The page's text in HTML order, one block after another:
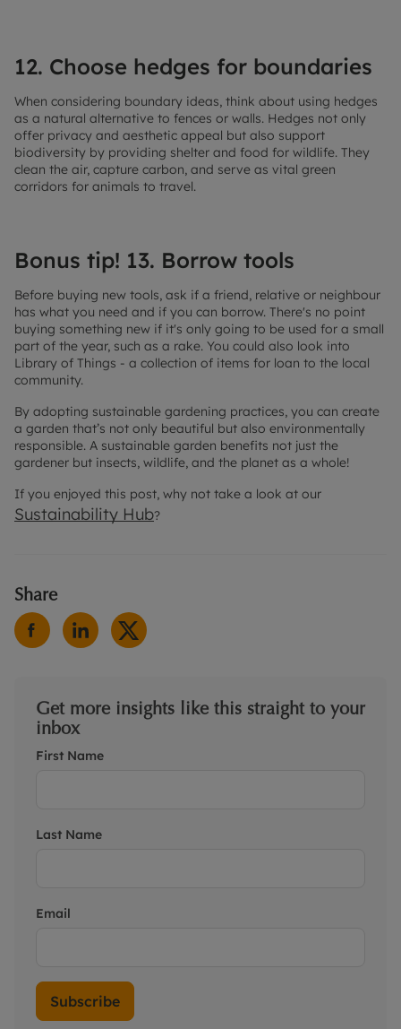
12. Choose hedges for boundaries
When considering boundary ideas, think about using hedges
as a natural alternative to fences or walls. Hedges not only
offer privacy and aesthetic appeal but also support
biodiversity by providing shelter and food for wildlife. They
clean the air, capture carbon, and serve as vital green
corridors for animals to travel.
Bonus tip! 13. Borrow tools
Before buying new tools, ask if a friend, relative or neighbour
has what you need and if you can borrow. There's no point
buying something new if it's only going to be used for a small
part of the year, such as a rake. You could also look into
Library of Things - a collection of items for loan to the local
community.
By adopting sustainable gardening practices, you can create
a garden that’s not only beautiful but also environmentally
responsible. A sustainable garden benefits not just the
gardener but insects, wildlife, and the planet as a whole!
If you enjoyed this post, why not take a look at our
Sustainability Hub?
Share
Get more insights like this straight to your
inbox
First Name
Last Name
Email
Subscribe